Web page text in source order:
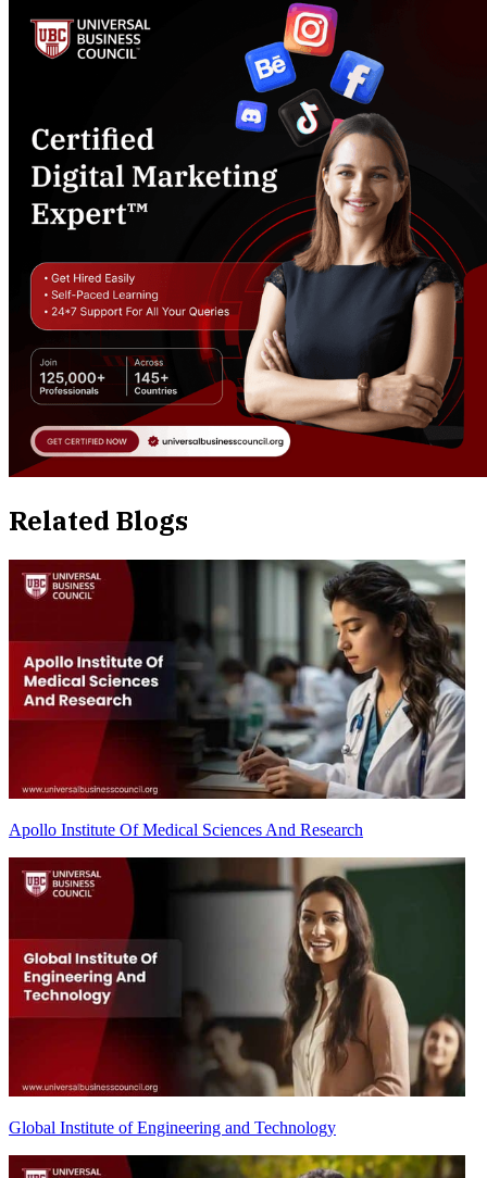
Related Blogs
Apollo Institute Of Medical Sciences And Research
Global Institute of Engineering and Technology